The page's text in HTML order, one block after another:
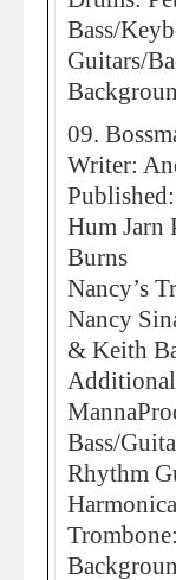
Bass/
Guitars/
09.
Writer:
Hum Jarn
Burns
Nancy’s
Nancy
& Keith
Bass/
Rhythm